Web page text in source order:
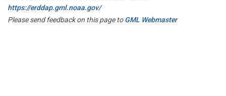
https://erddap.gml.noaa.gov/
Please send feedback on this page toGML Webmaster